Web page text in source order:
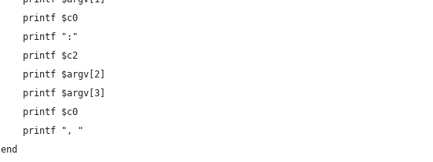
    printf $c0
    printf ":"
    printf $c2
    printf $argv[2]
    printf $argv[3]
    printf $c0
    printf ", "
end